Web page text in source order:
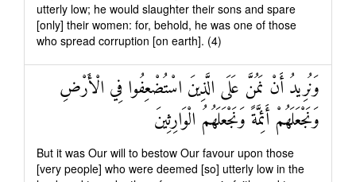
utterly low; he would slaughter their sons and spare
[only] their women: for, behold, he was one of those
who spread corruption [on earth]. (4)
وَنُرِيدُ أَنْ نَمُنَّ عَلَى الَّذِينَ اسْتُضْعِفُوا فِي الْأَرْضِ
وَنَجْعَلَهُمْ أَئِمَّةً وَنَجْعَلَهُمُ الْوَارِثِينَ
But it was Our will to bestow Our favour upon those
[very people] who were deemed [so] utterly low in the